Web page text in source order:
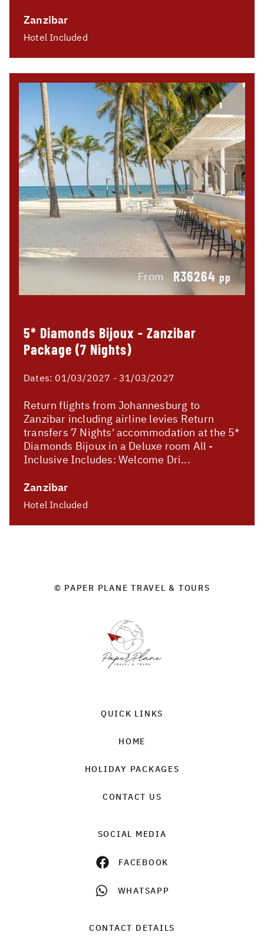
Zanzibar
Hotel Included
From R36264 pp
5* Diamonds Bijoux - Zanzibar
Package (7 Nights)
Dates: 01/03/2027 - 31/03/2027
Return flights from Johannesburg to
Zanzibar including airline levies Return
transfers 7 Nights' accommodation at the 5*
Diamonds Bijoux in a Deluxe room All -
Inclusive Includes: Welcome Dri...
Zanzibar
Hotel Included
© PAPER PLANE TRAVEL & TOURS
QUICK LINKS
HOME
HOLIDAY PACKAGES
CONTACT US
SOCIAL MEDIA
FACEBOOK
WHATSAPP
CONTACT DETAILS